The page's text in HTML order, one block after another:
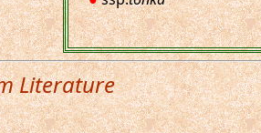
Literature